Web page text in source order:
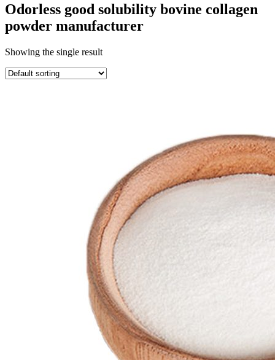
Odorless good solubility bovine collagen
powder manufacturer
Showing the single result